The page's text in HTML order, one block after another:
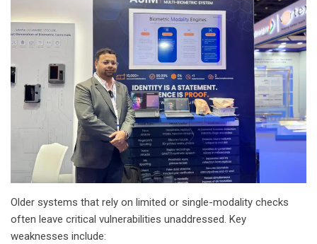
Older systems that rely on limited or single-modality checks
often leave critical vulnerabilities unaddressed. Key
weaknesses include: